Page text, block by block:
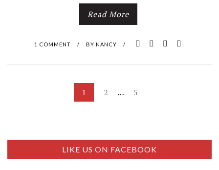
E
Read More
1 COMMENT / BY NANCY /
N
1 2 … 5
LIKE US ON FACEBOOK